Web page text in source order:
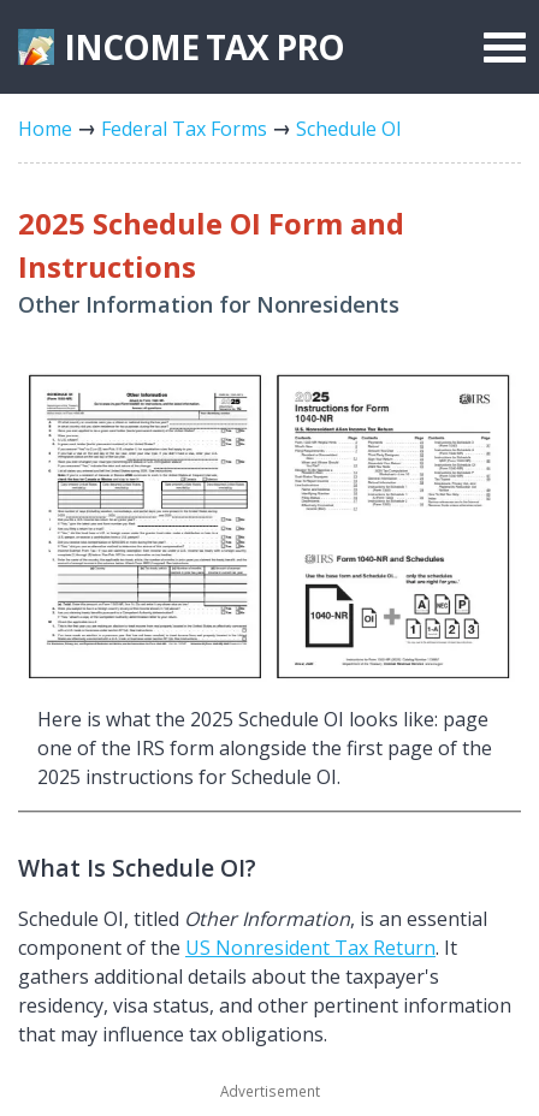
INCOME TAX PRO
Federal Forms
Tax Rates
Home Federal Tax Forms Schedule OI
2025 Schedule OI Form and
Instructions
Other Information for Nonresidents
Here is what the 2025 Schedule OI looks like: page
one of the IRS form alongside the first page of the
2025 instructions for Schedule OI.
What Is Schedule OI?
Schedule OI, titled Other Information, is an essential
component of the US Nonresident Tax Return. It
gathers additional details about the taxpayer's
residency, visa status, and other pertinent information
that may influence tax obligations.